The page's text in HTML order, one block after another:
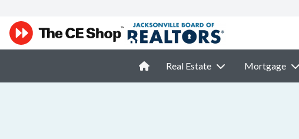
Real Estate Mortgage